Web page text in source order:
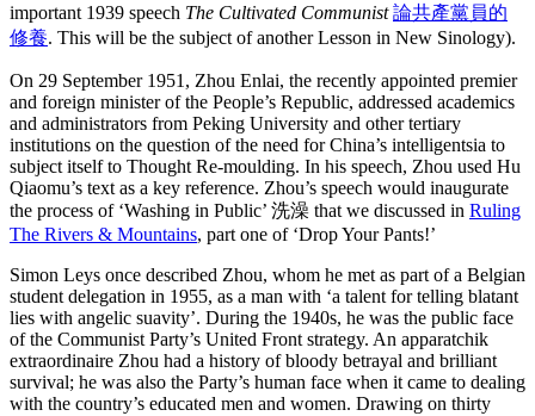
important 1939 speech The Cultivated Communist論共產黨員的
修養. This will be the subject of another Lesson in New Sinology).
On 29 September 1951, Zhou Enlai, the recently appointed premier
and foreign minister of the People’s Republic, addressed academics
and administrators from Peking University and other tertiary
institutions on the question of the need for China’s intelligentsia to
subject itself to Thought Re-moulding. In his speech, Zhou used Hu
Qiaomu’s text as a key reference. Zhou’s speech would inaugurate
the process of ‘Washing in Public’ 洗澡 that we discussed in Ruling
The Rivers & Mountains, part one of ‘Drop Your Pants!’
Simon Leys once described Zhou, whom he met as part of a Belgian
student delegation in 1955, as a man with ‘a talent for telling blatant
lies with angelic suavity’. During the 1940s, he was the public face
of the Communist Party’s United Front strategy. An apparatchik
extraordinaire Zhou had a history of bloody betrayal and brilliant
survival; he was also the Party’s human face when it came to dealing
with the country’s educated men and women. Drawing on thirty